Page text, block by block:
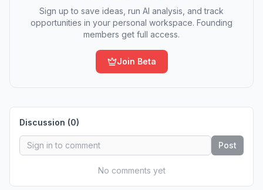
Sign up to save ideas, run AI analysis, and track
opportunities in your personal workspace. Founding
members get full access.
Join Beta
Discussion (0)
Post
No comments yet